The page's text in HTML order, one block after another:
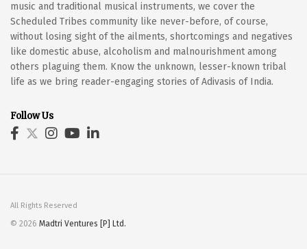
music and traditional musical instruments, we cover the
Scheduled Tribes community like never-before, of course,
without losing sight of the ailments, shortcomings and negatives
like domestic abuse, alcoholism and malnourishment among
others plaguing them. Know the unknown, lesser-known tribal
life as we bring reader-engaging stories of Adivasis of India.
Follow Us
All Rights Reserved
© 2026 Madtri Ventures [P] Ltd.